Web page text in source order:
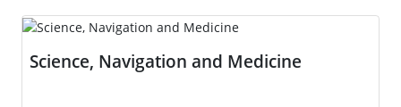
Science, Navigation and Medicine